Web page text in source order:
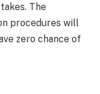
The
procedures will
zero chance of